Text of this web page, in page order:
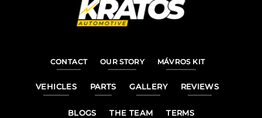
CONTACT OUR STORY MÁVROS KIT
VEHICLES PARTS GALLERY REVIEWS
BLOGS THE TEAM TERMS